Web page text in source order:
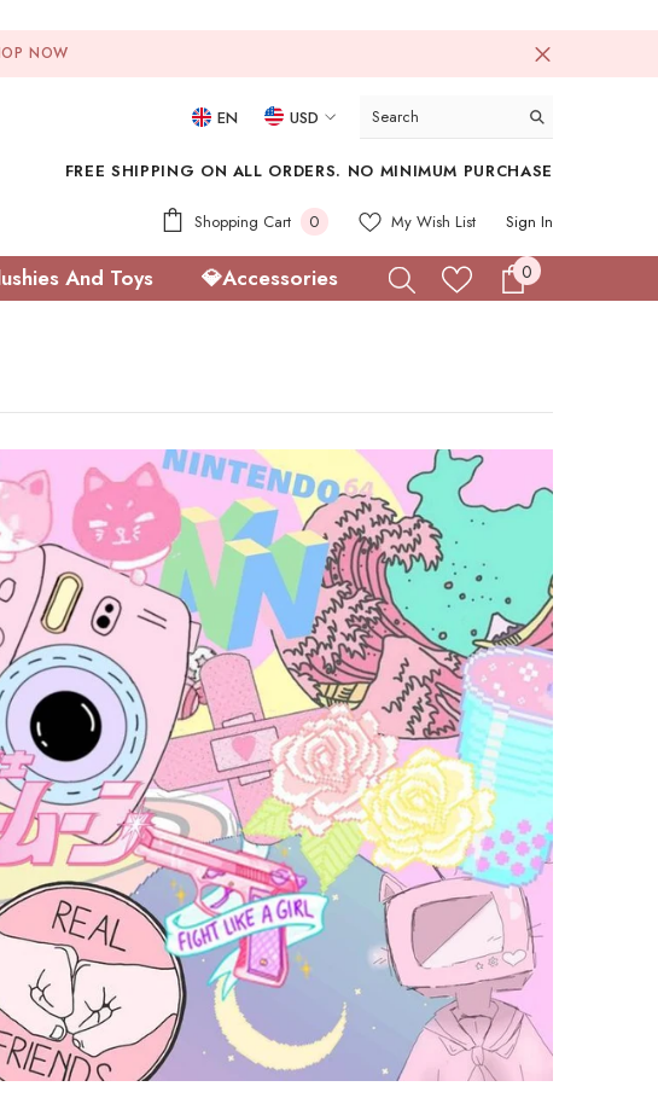
NOW
EN
USD
CHF
FREE SHIPPING ON ALL ORDERS. NO MINIMUM PURCHASE
Shopping Cart 00
My Wish List Sign In
And Toys 💎Accessories 00